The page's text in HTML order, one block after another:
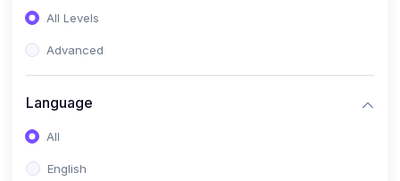
All Levels
Advanced
Language
All
English